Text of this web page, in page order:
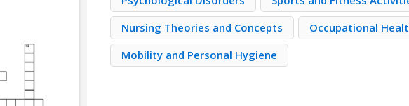
Nursing Theories and Concepts
Occupational
Mobility and Personal Hygiene